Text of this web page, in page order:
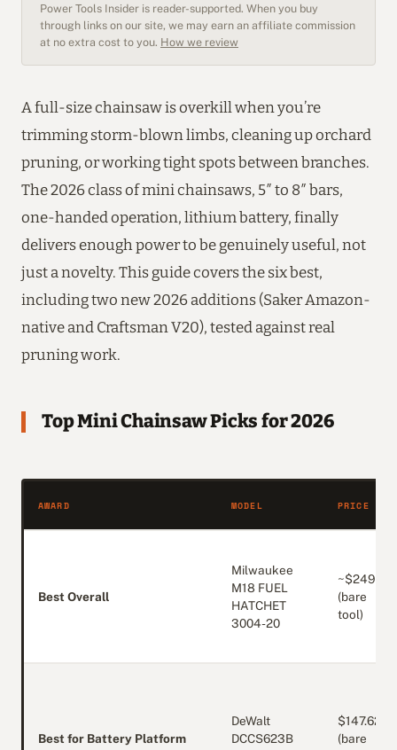
Power Tools Insider is reader-supported. When you buy
through links on our site, we may earn an affiliate commission
at no extra cost to you. How we review
A full-size chainsaw is overkill when you’re
trimming storm-blown limbs, cleaning up orchard
pruning, or working tight spots between branches.
The 2026 class of mini chainsaws, 5″ to 8″ bars,
one-handed operation, lithium battery, finally
delivers enough power to be genuinely useful, not
just a novelty. This guide covers the six best,
including two new 2026 additions (Saker Amazon-
native and Craftsman V20), tested against real
pruning work.
Top Mini Chainsaw Picks for 2026
AWARD MODEL PRICE
Best Overall
Milwaukee
M18 FUEL
HATCHET
3004-20
~$249
(bare
tool)
Best for Battery Platform
DeWalt
DCCS623B
$147.62
(bare